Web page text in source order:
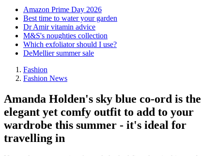
Amazon Prime Day 2026
Best time to water your garden
Dr Amir vitamin advice
M&S's noughties collection
Which exfoliator should I use?
DeMellier summer sale
Fashion
Fashion News
Amanda Holden's sky blue co-ord is the
elegant yet comfy outfit to add to your
wardrobe this summer - it's ideal for
travelling in